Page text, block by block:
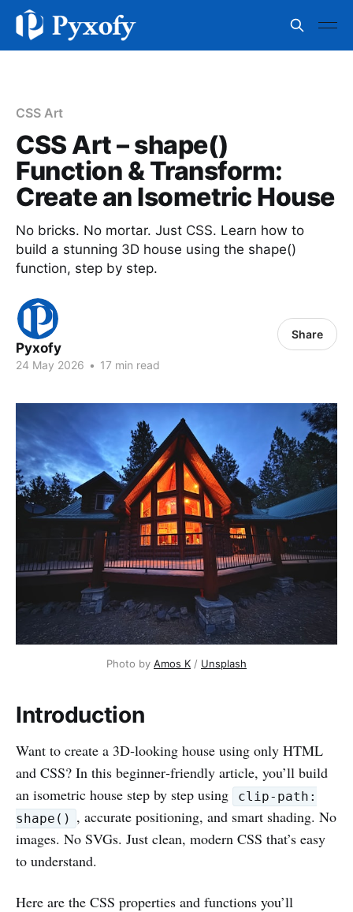
CSS Art
CSS Art – shape()
Function & Transform:
Create an Isometric House
No bricks. No mortar. Just CSS. Learn how to
build a stunning 3D house using the shape()
function, step by step.
Pyxofy
24 May 2026 • 17 min read
Share
Photo by Amos K / Unsplash
Introduction
Want to create a 3D‑looking house using only HTML
and CSS? In this beginner‑friendly article, you’ll build
an isometric house step by step using
clip-path:
shape() , accurate positioning, and smart shading. No
images. No SVGs. Just clean, modern CSS that’s easy
to understand.
Here are the CSS properties and functions you’ll